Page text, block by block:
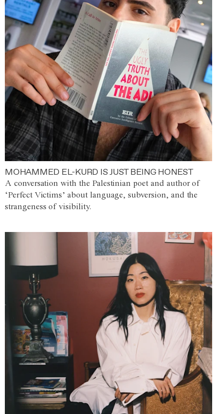
MOHAMMED EL-KURD IS JUST BEING HONEST
A conversation with the Palestinian poet and author of
‘Perfect Victims’ about language, subversion, and the
strangeness of visibility.